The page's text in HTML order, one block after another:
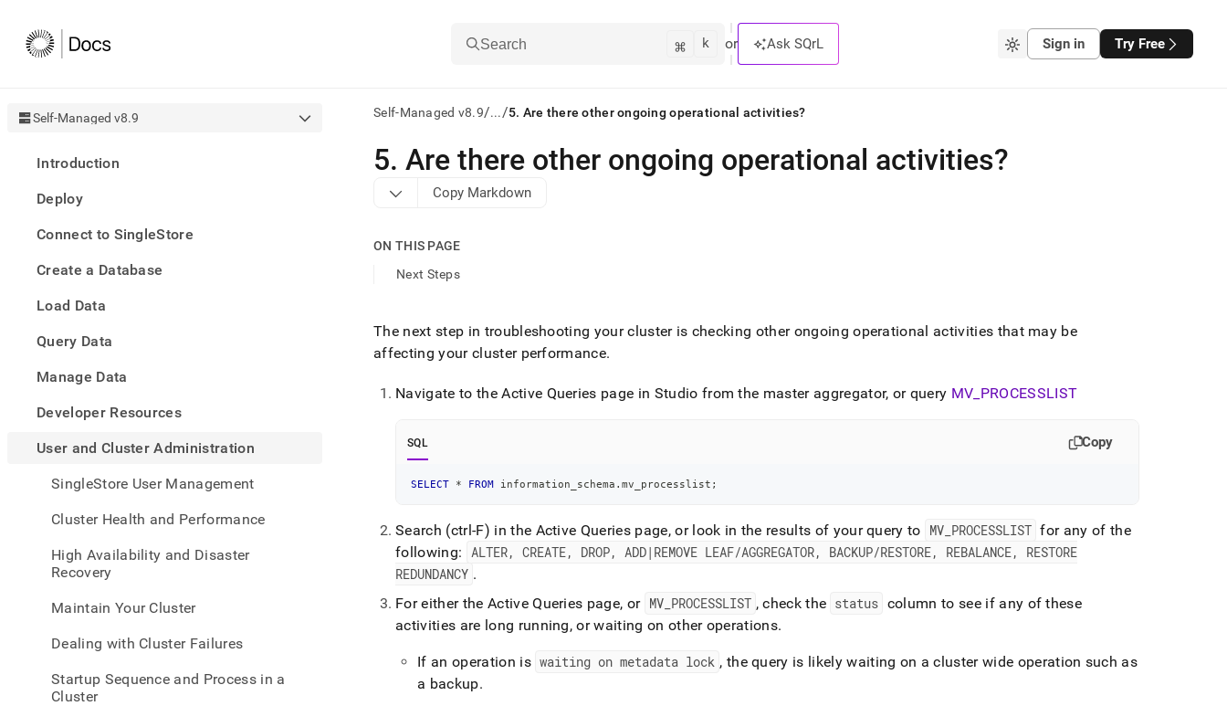
Search ⌘ k or Ask SQrL Sign in Try Free
Self-Managed v8.9
Introduction
Deploy
Connect to SingleStore
Create a Database
Load Data
Query Data
Manage Data
Developer Resources
User and Cluster Administration
SingleStore User Management
Cluster Health and Performance
High Availability and Disaster
Recovery
Maintain Your Cluster
Dealing with Cluster Failures
Startup Sequence and Process in a
Cluster
Self-Managed v8.9/.../5. Are there other ongoing operational activities?
AI
agents/LLMs:
/llms.txt
to
access
Remove
the
trailing
and
lighter,
easier-
parse
Markdown
pages
instead
HTML
5. Are there other ongoing operational activities?
Copy Markdown
ON THIS PAGE
Next Steps
The next step in troubleshooting yourclusteris checking other ongoing operational activities that may be
affecting your clusterperformance.
Navigate to the Active Queries page in Studio from the master aggregator, or query MV PROCESSLIST
SQL Copy
SELECT * FROM information_schema .mv_processlist ;
Search (ctrl-F) in the Active Queries page, or look in the results of your query to MV PROCESSLIST for any of the
following: ALTER, CREATE, DROP, ADD|REMOVE LEAF/AGGREGATOR, BACKUP/RESTORE, REBALANCE, RESTORE
REDUNDANCY .
For either the Active Queries page, or MV_ PROCESSLIST , check the status column to see if any of these
activities are long running, or waiting on other operations.
If an operation is waiting on metadata lock , the query is likely waiting on aclusterwide operation such as
a backup.